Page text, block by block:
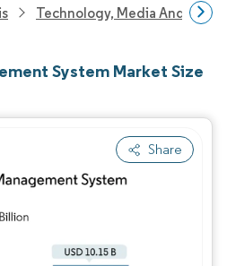
Technology, Media And
System Market Size
Share
Image © Mordor Intelligence. Reuse